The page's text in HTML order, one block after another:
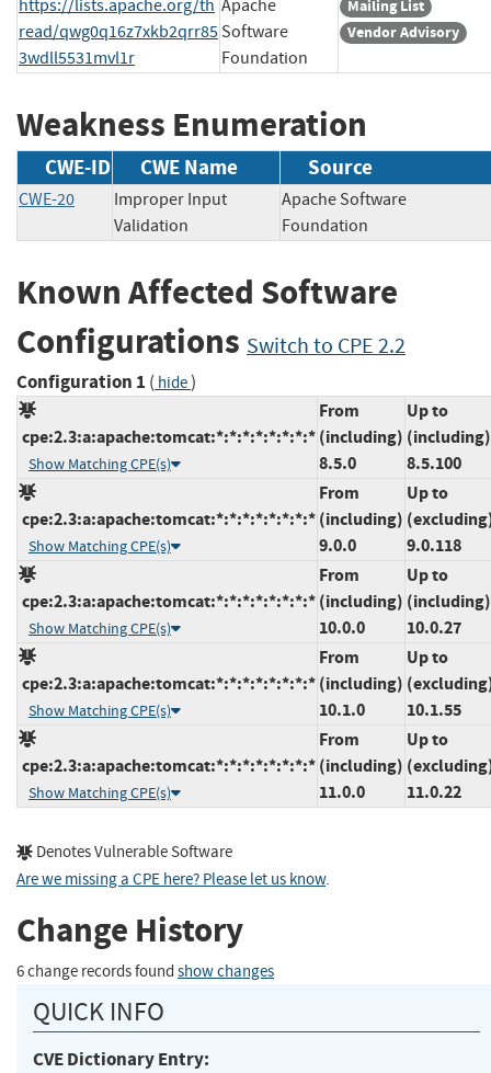
https://lists.apache.org/th
read/qwg0q16z7xkb2qrr85
3wdll5531mvl1r
Apache
Software
Foundation
Mailing List
Vendor Advisory
Weakness Enumeration
CWE-ID CWE Name Source
CWE-20
Improper Input
Validation
Apache Software
Foundation
Known Affected Software
Configurations Switch to CPE 2.2
Configuration 1 ( hide)
cpe:2.3:a:apache:tomcat:*:*:*:*:*:*:*:*
Show Matching CPE(s)
From
(including)
8.5.0
Up to
(including)
8.5.100
cpe:2.3:a:apache:tomcat:*:*:*:*:*:*:*:*
Show Matching CPE(s)
From
(including)
9.0.0
Up to
9.0.118
cpe:2.3:a:apache:tomcat:*:*:*:*:*:*:*:*
Show Matching CPE(s)
From
(including)
10.0.0
Up to
(including)
10.0.27
cpe:2.3:a:apache:tomcat:*:*:*:*:*:*:*:*
Show Matching CPE(s)
From
(including)
10.1.0
Up to
10.1.55
cpe:2.3:a:apache:tomcat:*:*:*:*:*:*:*:*
Show Matching CPE(s)
From
(including)
11.0.0
Up to
11.0.22
Denotes Vulnerable Software
Are we missing a CPE here? Please let us know.
Change History
6 change records found show changes
QUICK INFO
CVE Dictionary Entry: